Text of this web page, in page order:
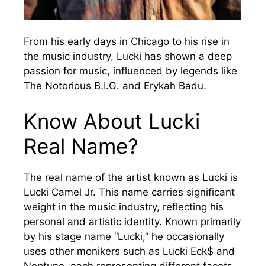
From his early days in Chicago to his rise in
the music industry, Lucki has shown a deep
passion for music, influenced by legends like
The Notorious B.I.G. and Erykah Badu.
Know About Lucki
Real Name?
The real name of the artist known as Lucki is
Lucki Camel Jr. This name carries significant
weight in the music industry, reflecting his
personal and artistic identity. Known primarily
by his stage name “Lucki,” he occasionally
uses other monikers such as Lucki Eck$ and